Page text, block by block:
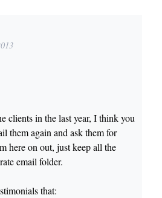
clients in the last year, I think you
them again and ask them for
here on out, just keep all the
email folder.
that: